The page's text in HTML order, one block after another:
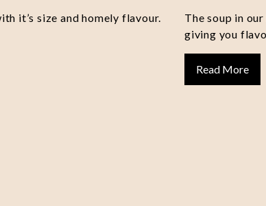
it’s size and homely flavour.
The soup in
giving you
Read More